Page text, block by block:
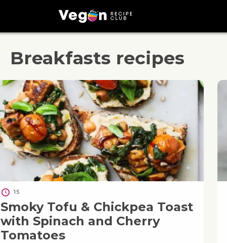
Breakfasts recipes
15
Smoky Tofu & Chickpea Toast
with Spinach and Cherry
Tomatoes